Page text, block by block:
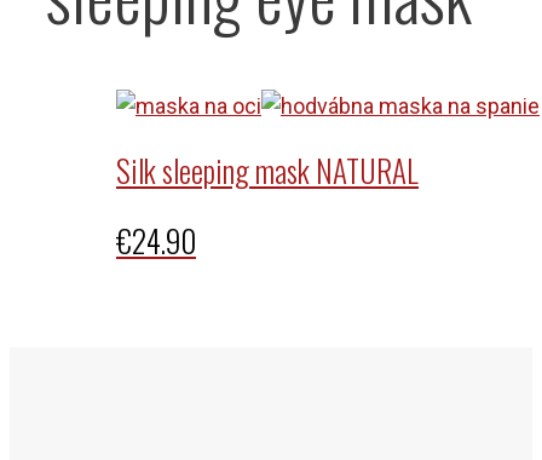
Silk sleeping mask NATURAL
€24.90